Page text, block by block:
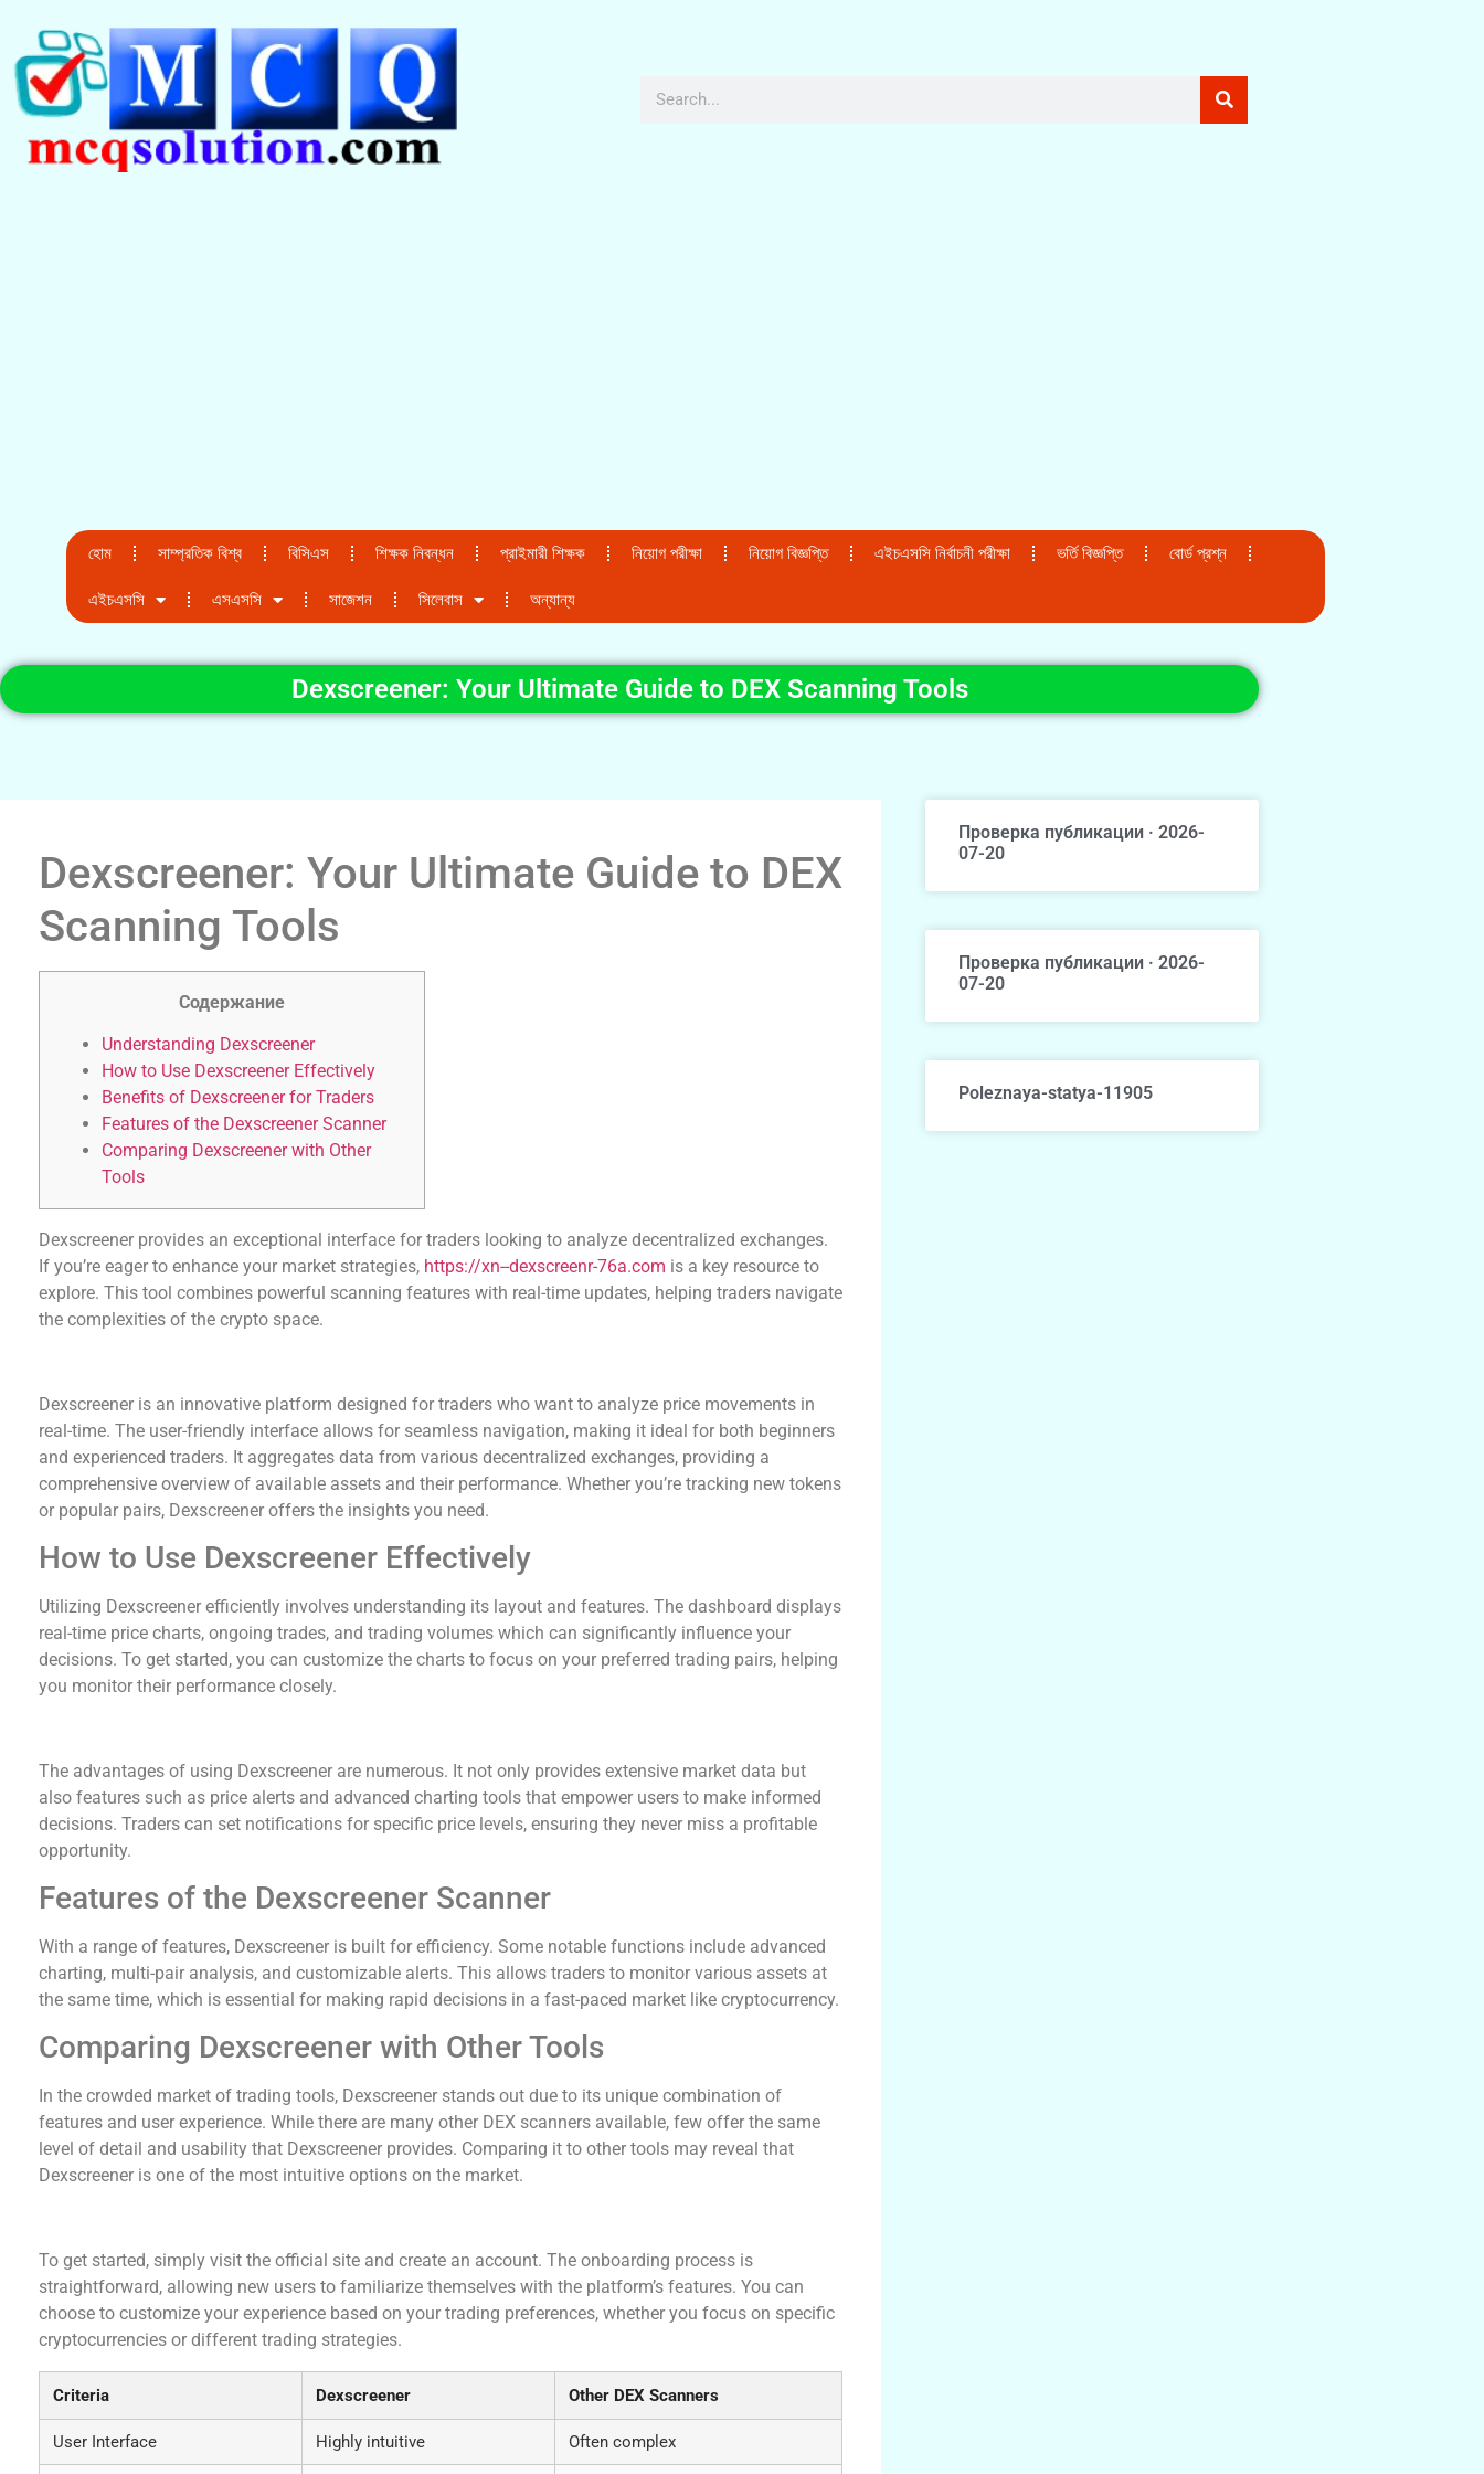
হোম সাম্প্রতিক বিশ্ব বিসিএস শিক্ষক নিবন্ধন প্রাইমারী শিক্ষক নিয়োগ পরীক্ষা নিয়োগ বিজ্ঞপ্তি এইচএসসি নির্বাচনী পরীক্ষা ভর্তি বিজ্ঞপ্তি বোর্ড প্রশ্ন
এইচএসসি এসএসসি সাজেশন সিলেবাস অন্যান্য
Dexscreener: Your Ultimate Guide to DEX Scanning Tools
Dexscreener: Your Ultimate Guide to DEX
Scanning Tools
Содержание
Understanding Dexscreener
How to Use Dexscreener Effectively
Benefits of Dexscreener for Traders
Features of the Dexscreener Scanner
Comparing Dexscreener with Other
Tools
Dexscreener provides an exceptional interface for traders looking to analyze decentralized exchanges.
If you’re eager to enhance your market strategies, https://xn--dexscreenr-76a.com is a key resource to
explore. This tool combines powerful scanning features with real-time updates, helping traders navigate
the complexities of the crypto space.
Dexscreener is an innovative platform designed for traders who want to analyze price movements in
real-time. The user-friendly interface allows for seamless navigation, making it ideal for both beginners
and experienced traders. It aggregates data from various decentralized exchanges, providing a
comprehensive overview of available assets and their performance. Whether you’re tracking new tokens
or popular pairs, Dexscreener offers the insights you need.
How to Use Dexscreener Effectively
Utilizing Dexscreener efficiently involves understanding its layout and features. The dashboard displays
real-time price charts, ongoing trades, and trading volumes which can significantly influence your
decisions. To get started, you can customize the charts to focus on your preferred trading pairs, helping
you monitor their performance closely.
The advantages of using Dexscreener are numerous. It not only provides extensive market data but
also features such as price alerts and advanced charting tools that empower users to make informed
decisions. Traders can set notifications for specific price levels, ensuring they never miss a profitable
opportunity.
Features of the Dexscreener Scanner
With a range of features, Dexscreener is built for efficiency. Some notable functions include advanced
charting, multi-pair analysis, and customizable alerts. This allows traders to monitor various assets at
the same time, which is essential for making rapid decisions in a fast-paced market like cryptocurrency.
Comparing Dexscreener with Other Tools
In the crowded market of trading tools, Dexscreener stands out due to its unique combination of
features and user experience. While there are many other DEX scanners available, few offer the same
level of detail and usability that Dexscreener provides. Comparing it to other tools may reveal that
Dexscreener is one of the most intuitive options on the market.
To get started, simply visit the official site and create an account. The onboarding process is
straightforward, allowing new users to familiarize themselves with the platform’s features. You can
choose to customize your experience based on your trading preferences, whether you focus on specific
cryptocurrencies or different trading strategies.
Criteria Dexscreener Other DEX Scanners
User Interface Highly intuitive Often complex
Проверка публикации · 2026-
07-20
Проверка публикации · 2026-
07-20
Poleznaya-statya-11905